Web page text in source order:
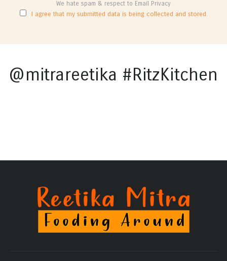
We hate spam & respect to Email Privacy
I agree that my submitted data is being collected and stored.
@mitrareetika #RitzKitchen